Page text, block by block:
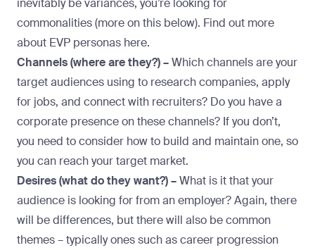
commonalities (more on this below). Find out more
about EVP personas here.
Channels (where are they?) –Which channels are your
target audiences using to research companies, apply
for jobs, and connect with recruiters? Do you have a
corporate presence on these channels? If you don’t,
you need to consider how to build and maintain one, so
you can reach your target market.
Desires (what do they want?) –What is it that your
audience is looking for from an employer? Again, there
will be differences, but there will also be common
themes – typically ones such as career progression